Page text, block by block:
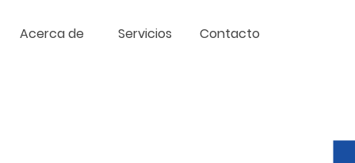
Acerca de Servicios Contacto